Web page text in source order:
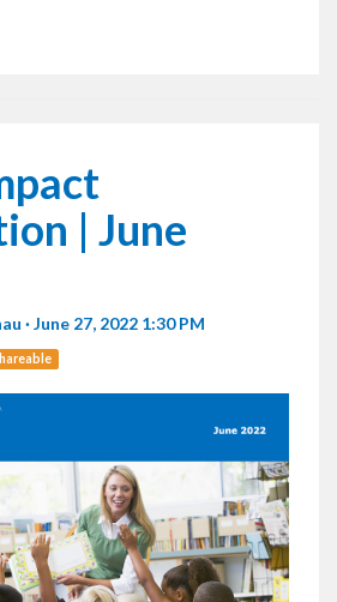
| June
· June 27, 2022 1:30 PM